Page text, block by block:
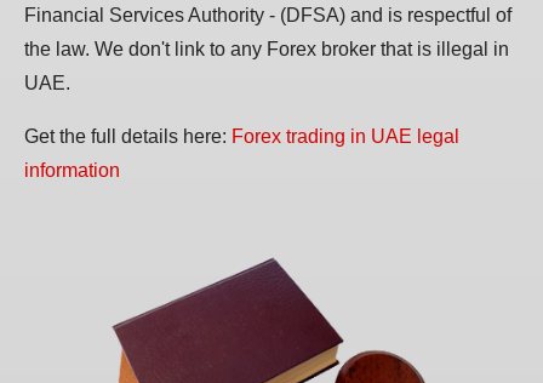
Financial Services Authority - (DFSA) and is respectful of
the law. We don't link to any Forex broker that is illegal in
UAE.
Get the full details here: Forex trading in UAE legal
information